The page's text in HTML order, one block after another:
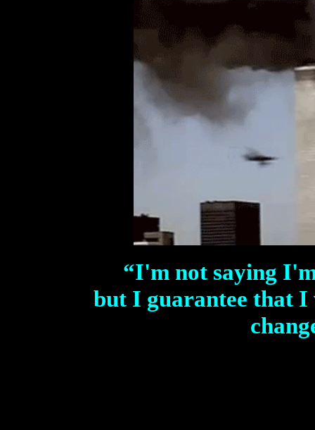
“I'm not saying
but I guarantee that